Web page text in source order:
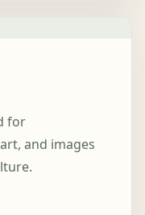
for
and images